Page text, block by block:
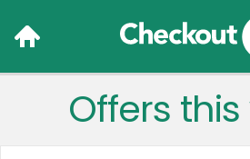
Language:
Offers